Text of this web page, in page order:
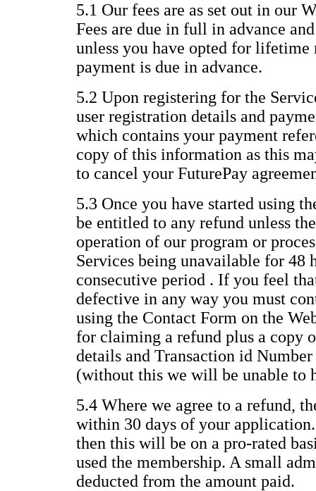
5.1 Our fees are as set out in our
Fees are due in full in advance
unless you have opted for lifetime
payment is due in advance.
5.2 Upon registering for the
user registration details and
which contains your payment
copy of this information as this
to cancel your FuturePay
5.3 Once you have started using
be entitled to any refund unless
operation of our program or
Services being unavailable for 48
consecutive period . If you feel
defective in any way you must
using the Contact Form on the
for claiming a refund plus a copy
details and Transaction id
(without this we will be unable to
5.4 Where we agree to a refund,
within 30 days of your
then this will be on a pro-rated
used the membership. A small
deducted from the amount paid.